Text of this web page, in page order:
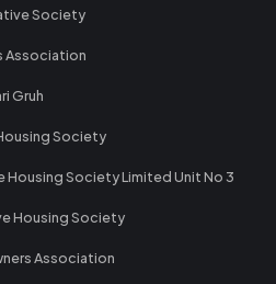
Society
Association
Gruh
Society
Housing Society Limited Unit No 3
Housing Society
Association